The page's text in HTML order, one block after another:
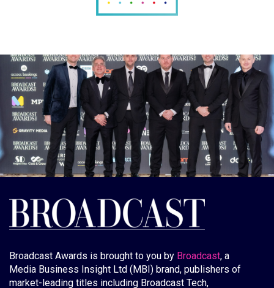
Broadcast Awards is brought to you by Broadcast, a
Media Business Insight Ltd (MBI) brand, publishers of
market-leading titles including Broadcast Tech,